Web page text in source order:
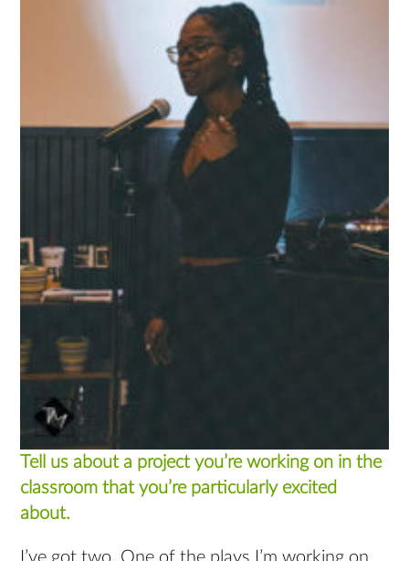
Tell us about a project you’re working on in the
classroom that you’re particularly excited
about.
I’ve got two. One of the plays I’m working on